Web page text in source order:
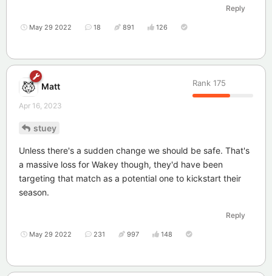
Reply
May 29 2022 18 891 126
Matt Rank 175
Apr 16, 2023
stuey
Unless there's a sudden change we should be safe. That's
a massive loss for Wakey though, they'd have been
targeting that match as a potential one to kickstart their
season.
Reply
May 29 2022 231 997 148